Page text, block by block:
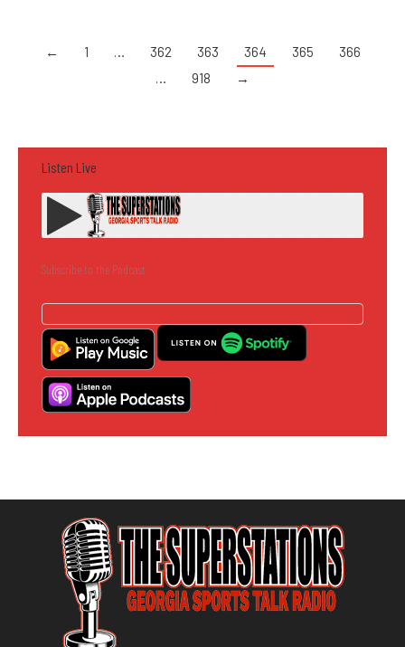
← 1 … 362 363 364 365
366
…
918 →
Listen Live
Subscribe to the Podcast